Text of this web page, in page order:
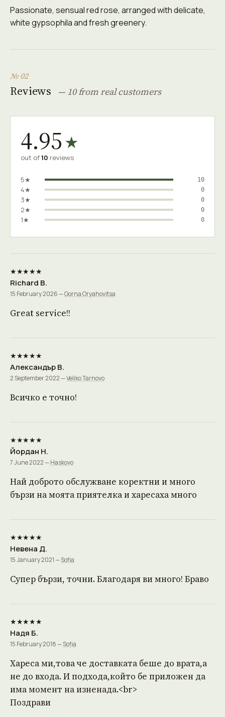
Passionate, sensual red rose, arranged with delicate,
white gypsophila and fresh greenery.
№ 02
Reviews — 10 from real customers
4.95★
out of10 reviews
5★ 10
4★ 0
3★ 0
2★ 0
1★ 0
★★★★★
Richard B.
15 February 2026 —Gorna Oryahovitsa
Great service!!
★★★★★
Александър В.
2 September 2022 —Veliko Tarnovo
Всичко е точно!
★★★★★
Йордан Н.
7 June 2022 —Haskovo
Най доброто обслужване коректни и много
бързи на моята приятелка и харесаха много
★★★★★
Невена Д.
15 January 2021 —Sofia
Супер бързи, точни. Благодаря ви много! Браво
★★★★★
Надя Б.
15 February 2018 —Sofia
Хареса ми,това че доставката беше до врата,а
не до входа. И подхода,който бе приложен да
има момент на изненада.<br>
Поздрави